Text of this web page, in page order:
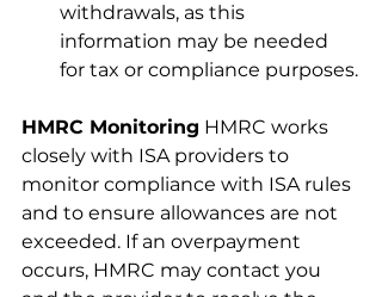
withdrawals, as this
information may be needed
for tax or compliance purposes.
HMRC Monitoring HMRC works
closely with ISA providers to
monitor compliance with ISA rules
and to ensure allowances are not
exceeded. If an overpayment
occurs, HMRC may contact you